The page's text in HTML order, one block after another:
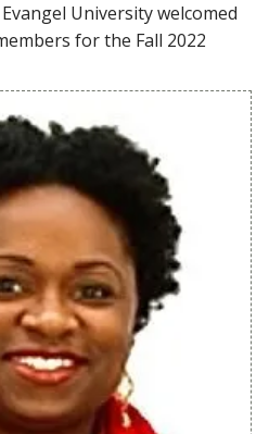
Evangel University welcomed
for the Fall 2022